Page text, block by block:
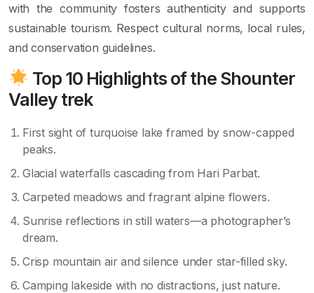
with the community fosters authenticity and supports
sustainable tourism. Respect cultural norms, local rules,
and conservation guidelines.
Top 10 Highlights of the Shounter
Valley trek
First sight of turquoise lake framed by snow-capped
peaks.
Glacial waterfalls cascading from Hari Parbat.
Carpeted meadows and fragrant alpine flowers.
Sunrise reflections in still waters—a photographer’s
dream.
Crisp mountain air and silence under star-filled sky.
Camping lakeside with no distractions, just nature.